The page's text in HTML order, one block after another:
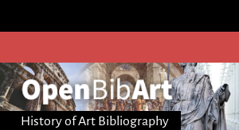
History of Art Bibliography